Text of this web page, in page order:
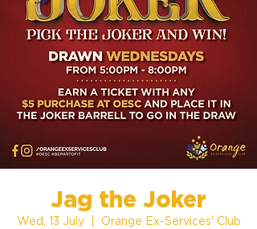
Jag the Joker
Wed, 13 July
  |
Orange Ex-Services' Club